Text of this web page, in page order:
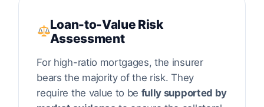
Loan-to-Value Risk
Assessment
For high-ratio mortgages, the insurer
bears the majority of the risk. They
require the value to be fully supported by